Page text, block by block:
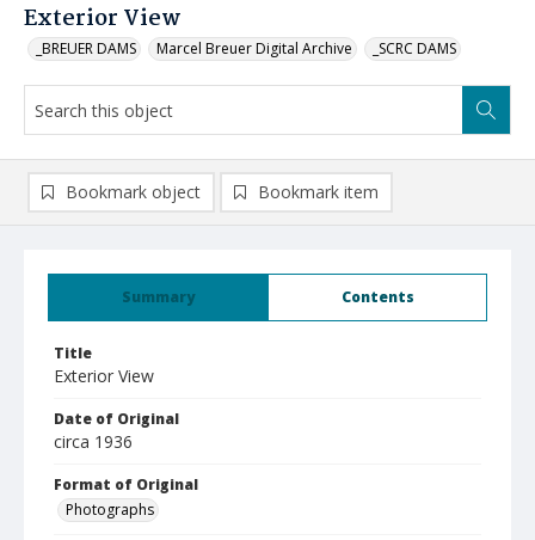
Exterior View
_BREUER DAMS Marcel Breuer Digital Archive _SCRC DAMS
Summary Contents
Title
Exterior View
Date of Original
circa 1936
Format of Original
Photographs
Bookmark object Bookmark item